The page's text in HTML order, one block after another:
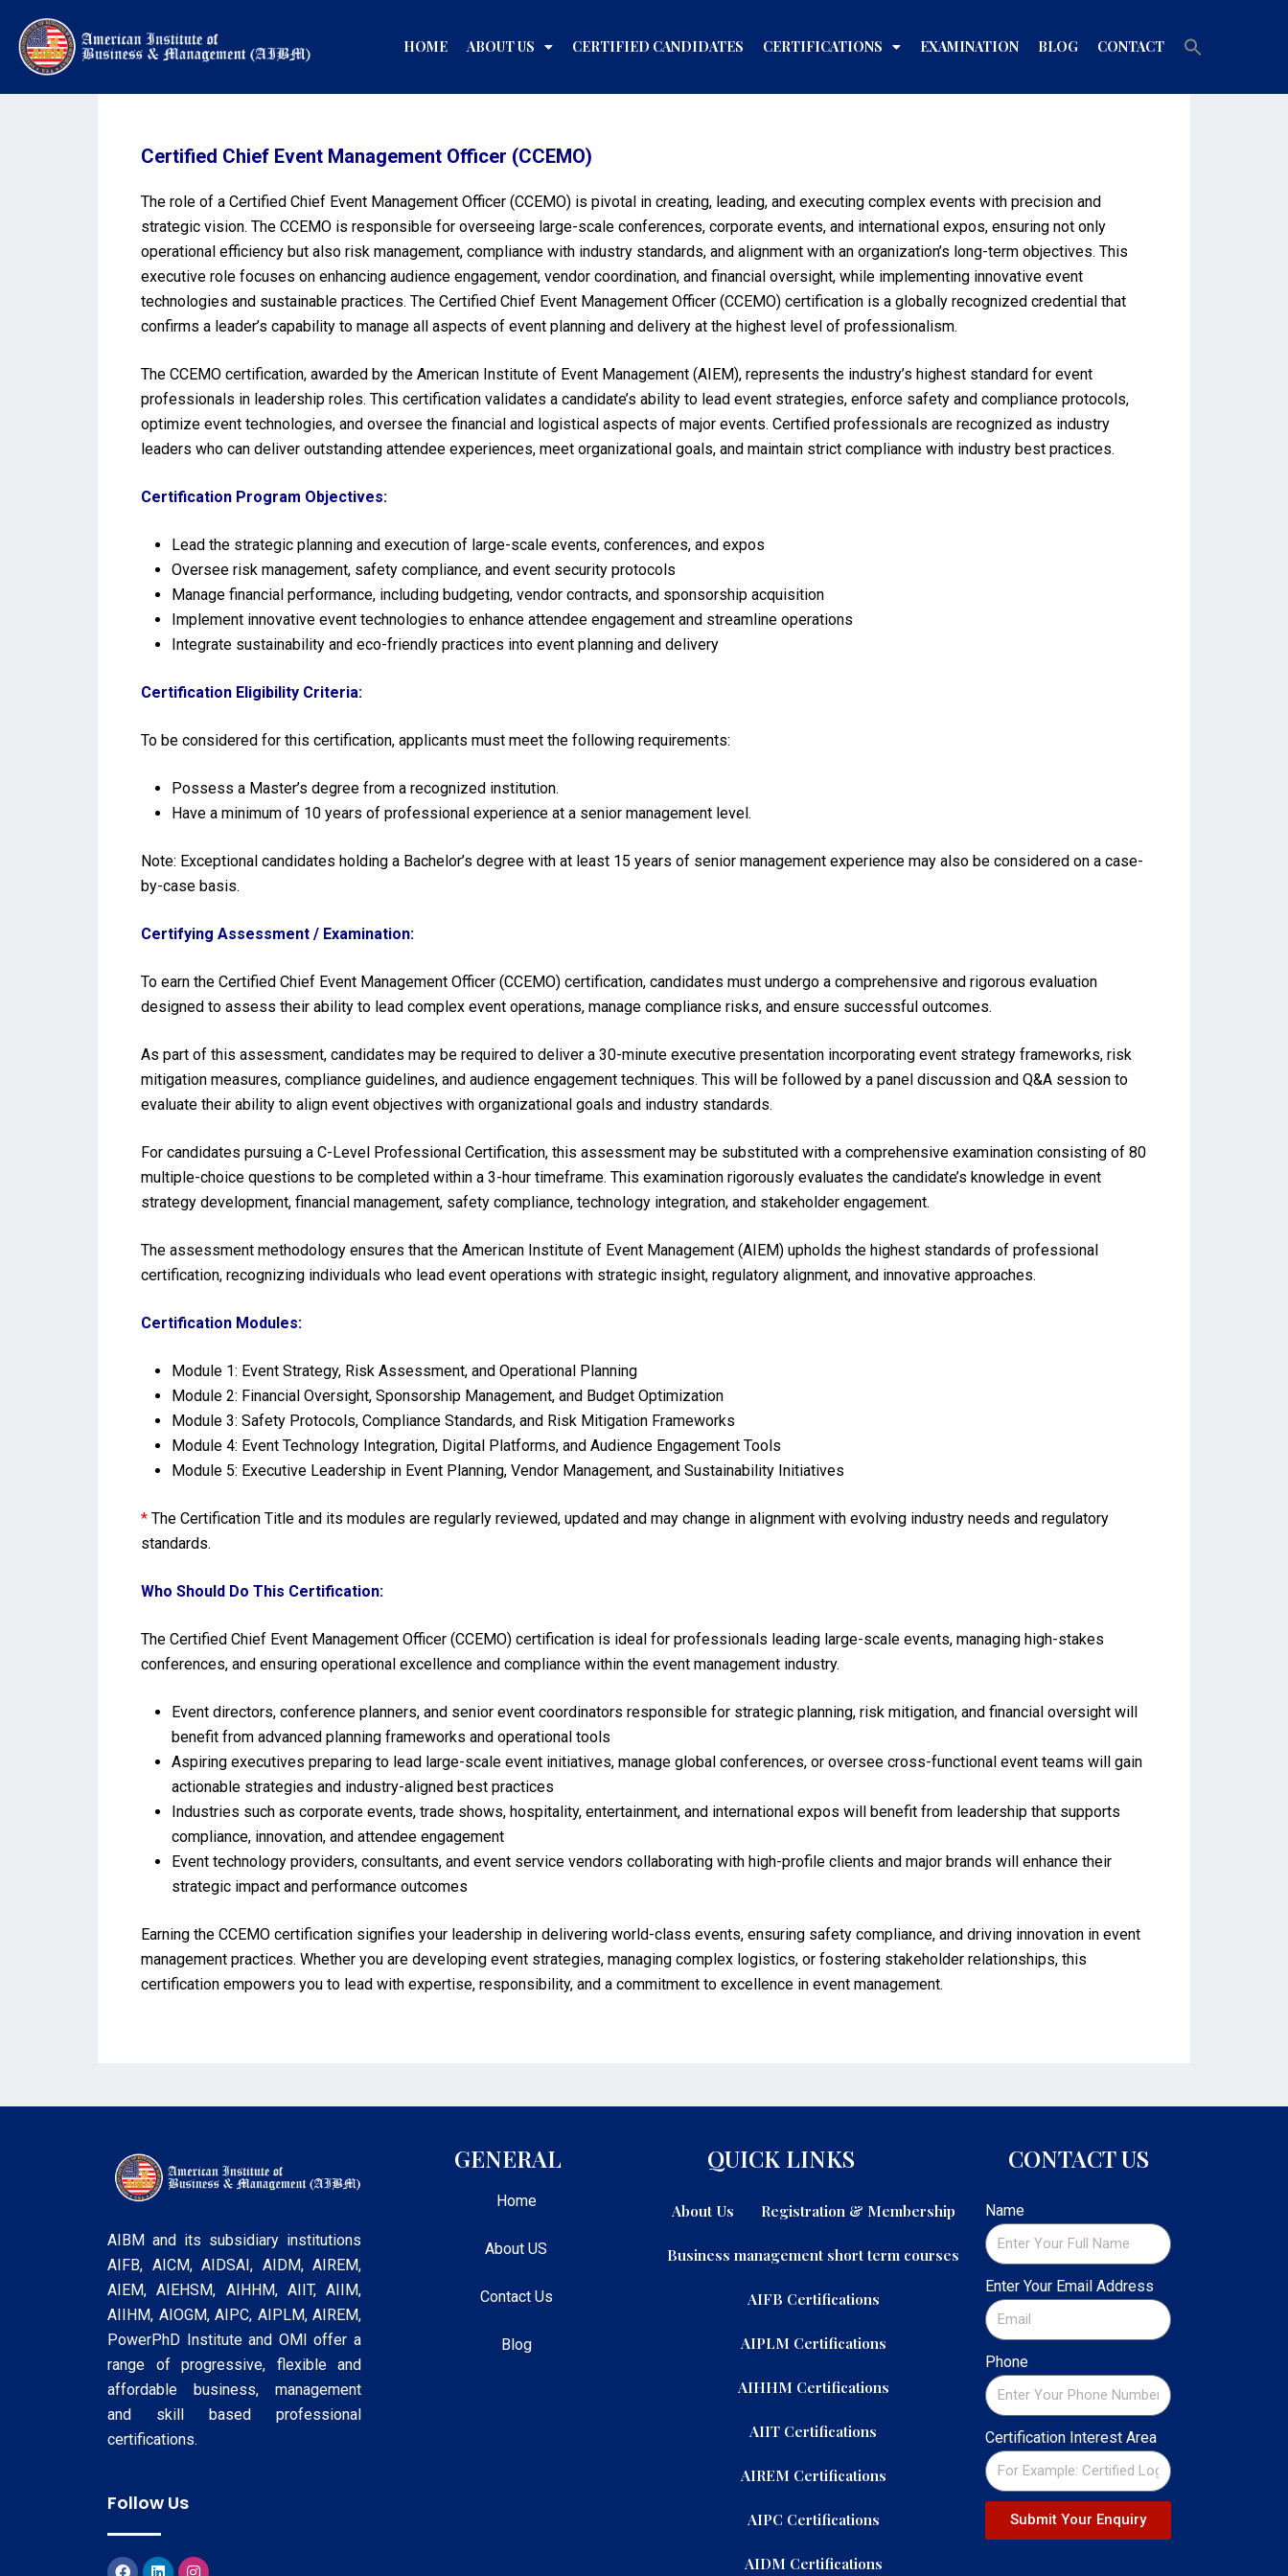
HOME ABOUT US CERTIFIED CANDIDATES CERTIFICATIONS EXAMINATION BLOG CONTACT
Certified Chief Event Management Officer (CCEMO)
The role of a Certified Chief Event Management Officer (CCEMO) is pivotal in creating, leading, and executing complex events with precision and
strategic vision. The CCEMO is responsible for overseeing large-scale conferences, corporate events, and international expos, ensuring not only
operational efficiency but also risk management, compliance with industry standards, and alignment with an organization’s long-term objectives. This
executive role focuses on enhancing audience engagement, vendor coordination, and financial oversight, while implementing innovative event
technologies and sustainable practices. The Certified Chief Event Management Officer (CCEMO) certification is a globally recognized credential that
confirms a leader’s capability to manage all aspects of event planning and delivery at the highest level of professionalism.
The CCEMO certification, awarded by the American Institute of Event Management (AIEM), represents the industry’s highest standard for event
professionals in leadership roles. This certification validates a candidate’s ability to lead event strategies, enforce safety and compliance protocols,
optimize event technologies, and oversee the financial and logistical aspects of major events. Certified professionals are recognized as industry
leaders who can deliver outstanding attendee experiences, meet organizational goals, and maintain strict compliance with industry best practices.
Certification Program Objectives:
Lead the strategic planning and execution of large-scale events, conferences, and expos
Oversee risk management, safety compliance, and event security protocols
Manage financial performance, including budgeting, vendor contracts, and sponsorship acquisition
Implement innovative event technologies to enhance attendee engagement and streamline operations
Integrate sustainability and eco-friendly practices into event planning and delivery
Certification Eligibility Criteria:
To be considered for this certification, applicants must meet the following requirements:
Possess a Master’s degree from a recognized institution.
Have a minimum of 10 years of professional experience at a senior management level.
Note: Exceptional candidates holding a Bachelor’s degree with at least 15 years of senior management experience may also be considered on a case-
by-case basis.
Certifying Assessment / Examination:
To earn the Certified Chief Event Management Officer (CCEMO) certification, candidates must undergo a comprehensive and rigorous evaluation
designed to assess their ability to lead complex event operations, manage compliance risks, and ensure successful outcomes.
As part of this assessment, candidates may be required to deliver a 30-minute executive presentation incorporating event strategy frameworks, risk
mitigation measures, compliance guidelines, and audience engagement techniques. This will be followed by a panel discussion and Q&A session to
evaluate their ability to align event objectives with organizational goals and industry standards.
For candidates pursuing a C-Level Professional Certification, this assessment may be substituted with a comprehensive examination consisting of 80
multiple-choice questions to be completed within a 3-hour timeframe. This examination rigorously evaluates the candidate’s knowledge in event
strategy development, financial management, safety compliance, technology integration, and stakeholder engagement.
The assessment methodology ensures that the American Institute of Event Management (AIEM) upholds the highest standards of professional
certification, recognizing individuals who lead event operations with strategic insight, regulatory alignment, and innovative approaches.
Certification Modules:
Module 1: Event Strategy, Risk Assessment, and Operational Planning
Module 2: Financial Oversight, Sponsorship Management, and Budget Optimization
Module 3: Safety Protocols, Compliance Standards, and Risk Mitigation Frameworks
Module 4: Event Technology Integration, Digital Platforms, and Audience Engagement Tools
Module 5: Executive Leadership in Event Planning, Vendor Management, and Sustainability Initiatives
* The Certification Title and its modules are regularly reviewed, updated and may change in alignment with evolving industry needs and regulatory
standards.
Who Should Do This Certification:
The Certified Chief Event Management Officer (CCEMO) certification is ideal for professionals leading large-scale events, managing high-stakes
conferences, and ensuring operational excellence and compliance within the event management industry.
Event directors, conference planners, and senior event coordinators responsible for strategic planning, risk mitigation, and financial oversight will
benefit from advanced planning frameworks and operational tools
Aspiring executives preparing to lead large-scale event initiatives, manage global conferences, or oversee cross-functional event teams will gain
actionable strategies and industry-aligned best practices
Industries such as corporate events, trade shows, hospitality, entertainment, and international expos will benefit from leadership that supports
compliance, innovation, and attendee engagement
Event technology providers, consultants, and event service vendors collaborating with high-profile clients and major brands will enhance their
strategic impact and performance outcomes
Earning the CCEMO certification signifies your leadership in delivering world-class events, ensuring safety compliance, and driving innovation in event
management practices. Whether you are developing event strategies, managing complex logistics, or fostering stakeholder relationships, this
certification empowers you to lead with expertise, responsibility, and a commitment to excellence in event management.
AIBM and its subsidiary institutions
AIFB, AICM, AIDSAI, AIDM, AIREM,
AIEM, AIEHSM, AIHHM, AIIT, AIIM,
AIIHM, AIOGM, AIPC, AIPLM, AIREM,
PowerPhD Institute and OMI offer a
range of progressive, flexible and
affordable business, management
and skill based professional
certifications.
Follow Us
GENERAL
Home
About US
Contact Us
Blog
QUICK LINKS
About Us Registration & Membership
Business management short term courses
AIFB Certifications
AIPLM Certifications
AIHHM Certifications
AIIT Certifications
AIREM Certifications
AIPC Certifications
AIDM Certifications
CONTACT US
Name
Enter Your Email Address
Phone
Certification Interest Area
Submit Your Enquiry